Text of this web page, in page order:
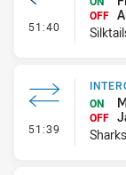
51:40 - OFF
51:39 -
ON
OFF
Sharks